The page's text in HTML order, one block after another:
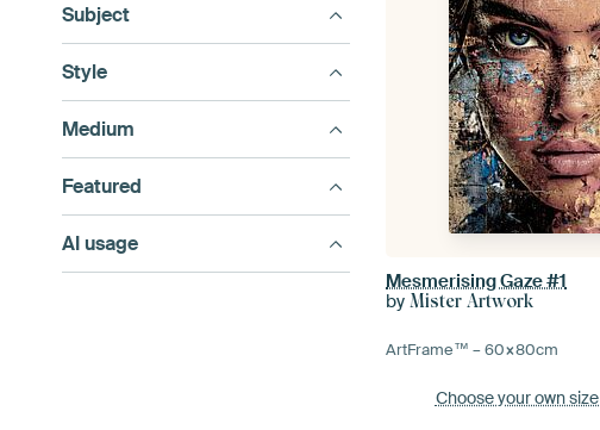
Subject
Style
Medium
Featured
AI usage
Mesmerising Gaze #1
byMister Artwork
ArtFrame™ –60×80cm
Choose your own size